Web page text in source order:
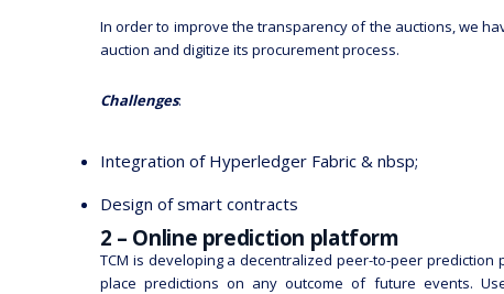
In order to improve the transparency of the auctions, we
auction and digitize its procurement process.
Challenges:
Integration of Hyperledger Fabric & nbsp;
Design of smart contracts
2 – Online prediction platform
TCM is developing a decentralized peer-to-peer
place predictions on any outcome of future events.